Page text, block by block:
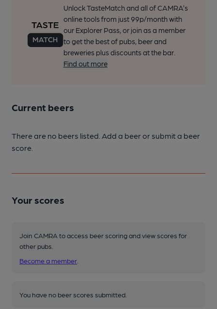
Unlock TasteMatch and all of CAMRA’s
online tools from just 99p/month with
our Explorer Pass, or join as a member
to get the best of pubs, beer and
breweries plus discounts at the bar.
Find out more
Current beers
There are no beers listed. Add a beer or submit a beer
score.
Your scores
Join CAMRA to access beer scoring and view scores for
other pubs.
Become a member
You have no beer scores submitted.